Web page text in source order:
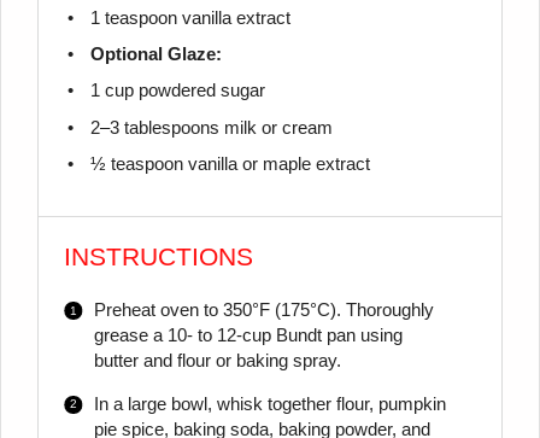
1 teaspoonvanilla extract
Optional Glaze:
1 cuppowdered sugar
2–3tablespoons milk or cream
½ teaspoonvanilla or maple extract
INSTRUCTIONS
Preheat oven to 350°F (175°C). Thoroughly
grease a 10- to 12-cup Bundt pan using
butter and flour or baking spray.
In a large bowl, whisk together flour, pumpkin
pie spice, baking soda, baking powder, and